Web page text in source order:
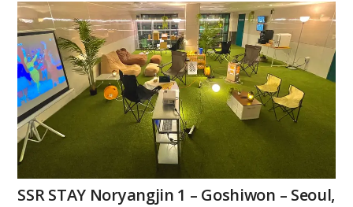
SSR STAY Noryangjin 1 – Goshiwon – Seoul,